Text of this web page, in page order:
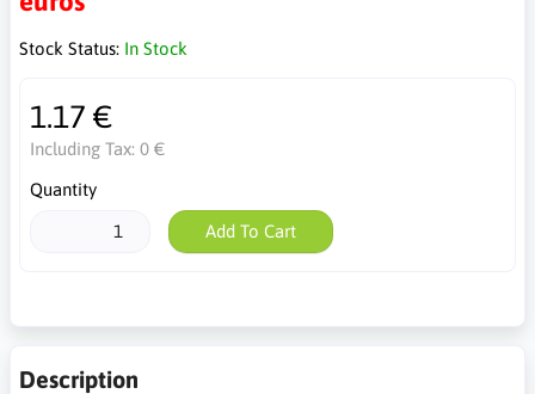
Stock Status: In Stock
1.17 €
Including Tax: 0 €
Quantity
Add To Cart
Description